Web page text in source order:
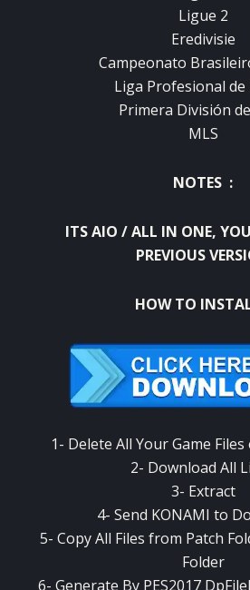
Ligue 2
Eredivisie
Campeonato
Liga Profesional de
Primera División
MLS
NOTES :
ITS AIO / ALL IN ONE,
PREVIOUS
HOW TO
1- Delete All Your Game
2- Download All
3- Extract
4- Send KONAMI to
5- Copy All Files from Patch
Folder
6- Generate By PES2017